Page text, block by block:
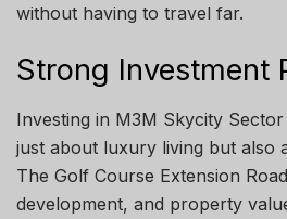
without having to travel far.
Strong Investment
Investing in M3M Skycity
just about luxury living but also
The Golf Course Extension
development, and property